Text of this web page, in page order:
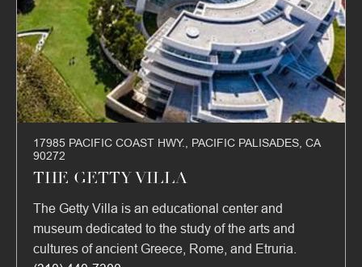
17985 PACIFIC COAST HWY., PACIFIC PALISADES, CA
90272
THE GETTY VILLA
The Getty Villa is an educational center and
museum dedicated to the study of the arts and
cultures of ancient Greece, Rome, and Etruria.